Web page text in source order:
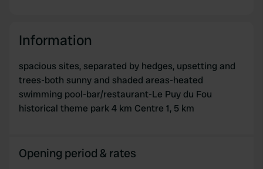
Information
spacious sites, separated by hedges, upsetting and
trees-both sunny and shaded areas-heated
swimming pool-bar/restaurant-Le Puy du Fou
historical theme park 4 km Centre 1, 5 km
Opening period & rates